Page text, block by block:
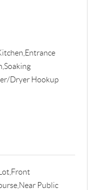
Dryer Hookup
Public